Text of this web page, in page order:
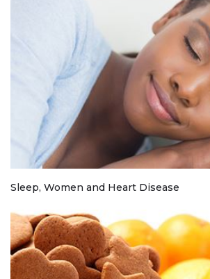
Sleep, Women and Heart Disease